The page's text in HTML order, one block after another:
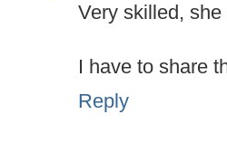
Very skilled, she
I have to share
Reply